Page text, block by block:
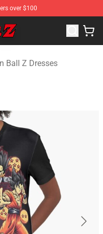
over $100
Dragon Ball Z Merchandise
Ball Z Dresses